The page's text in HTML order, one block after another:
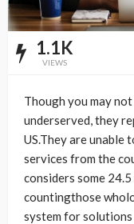
1.1K
VIEWS
Though you may
underserved, they
US.They are
services from the
considers some
countingthose
system for solutions